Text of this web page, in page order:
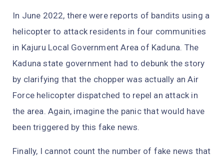
In June 2022, there were reports of bandits using a
helicopter to attack residents in four communities
in Kajuru Local Government Area of Kaduna. The
Kaduna state government had to debunk the story
by clarifying that the chopper was actually an Air
Force helicopter dispatched to repel an attack in
the area. Again, imagine the panic that would have
been triggered by this fake news.
Finally, I cannot count the number of fake news that